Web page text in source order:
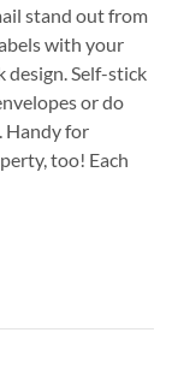
stand out from
with your
design. Self-stick
or do
Handy for
too! Each